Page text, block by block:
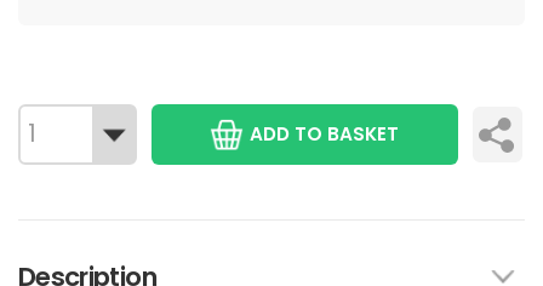
ADD TO BASKET
Description